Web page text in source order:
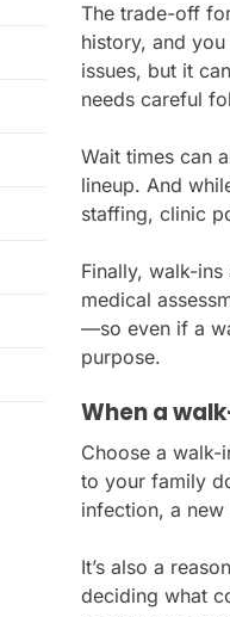
The trade-off
history, and
issues, but it
needs careful
Wait times can
lineup. And
staffing, clinic
Finally, walk-
medical
—so even if a
purpose.
When a
Choose a walk-
to your family
infection, a new
It’s also a
deciding what